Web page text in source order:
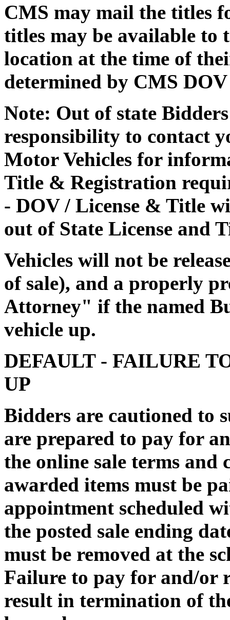
CMS may mail the titles
titles may be available to
location at the time of
determined by CMS
Note: Out of state
responsibility to contact
Motor Vehicles for
Title & Registration
- DOV / License & Title
out of State License and
Vehicles will not be
of sale), and a properly
Attorney" if the named
vehicle up.
DEFAULT - FAILURE
UP
Bidders are cautioned to
are prepared to pay for
the online sale terms and
awarded items must be
appointment scheduled
the posted sale ending
must be removed at the
Failure to pay for and/or
result in termination of